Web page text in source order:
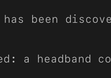
been
a headband